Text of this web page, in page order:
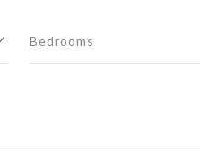
Bedrooms